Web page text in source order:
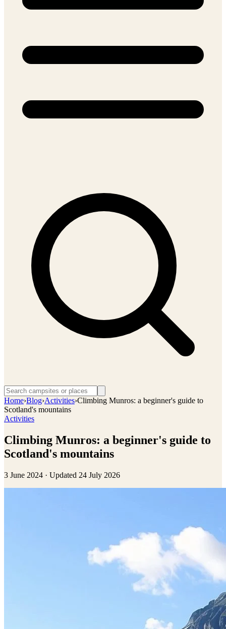
Home›Blog›Activities›Climbing Munros: a beginner's guide to
Scotland's mountains
Activities
Climbing Munros: a beginner's guide to
Scotland's mountains
3 June 2024 · Updated 24 July 2026